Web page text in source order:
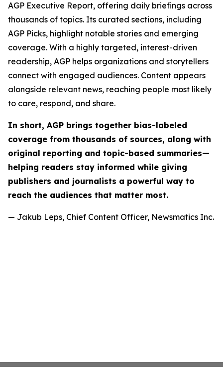
AGP Executive Report, offering daily briefings across
thousands of topics. Its curated sections, including
AGP Picks, highlight notable stories and emerging
coverage. With a highly targeted, interest-driven
readership, AGP helps organizations and storytellers
connect with engaged audiences. Content appears
alongside relevant news, reaching people most likely
to care, respond, and share.
In short, AGP brings together bias-labeled
coverage from thousands of sources, along with
original reporting and topic-based summaries—
helping readers stay informed while giving
publishers and journalists a powerful way to
reach the audiences that matter most.
— Jakub Leps, Chief Content Officer, Newsmatics Inc.